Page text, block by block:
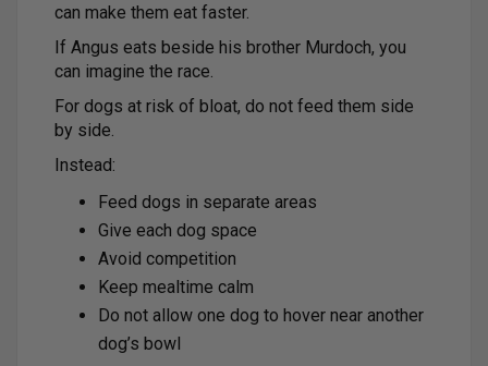
can make them eat faster.
If Angus eats beside his brother Murdoch, you
can imagine the race.
For dogs at risk of bloat, do not feed them side
by side.
Instead:
Feed dogs in separate areas
Give each dog space
Avoid competition
Keep mealtime calm
Do not allow one dog to hover near another
dog’s bowl